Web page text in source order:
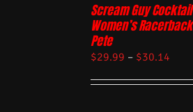
Scream Guy
Women’s
Pete
$29.99 – $30.14